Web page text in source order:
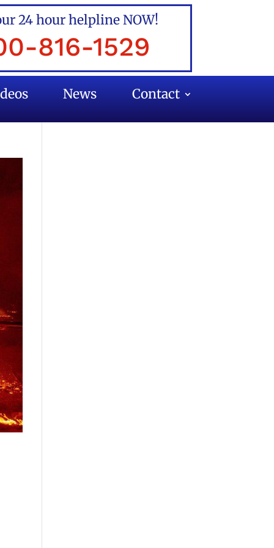
24 hour helpline NOW!
816-1529
News Contact